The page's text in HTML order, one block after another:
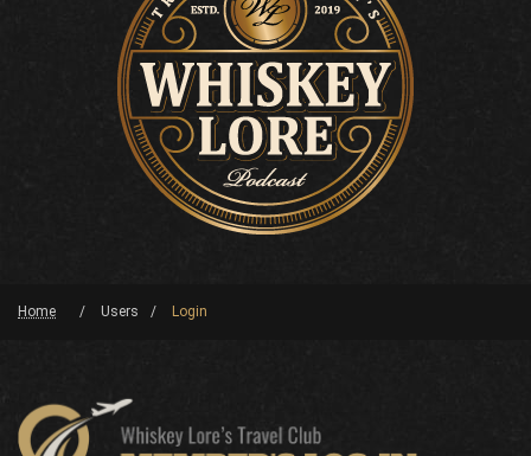
Home Users Login